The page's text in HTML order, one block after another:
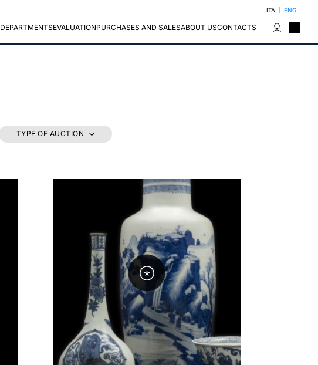
ITA ENG
DEPARTMENTSEVALUATIONPURCHASES AND SALESABOUT USCONTACTS
TYPE OF AUCTION